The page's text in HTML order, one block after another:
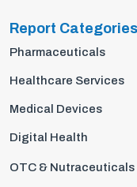
Report Categories
Pharmaceuticals
Healthcare Services
Medical Devices
Digital Health
OTC & Nutraceuticals